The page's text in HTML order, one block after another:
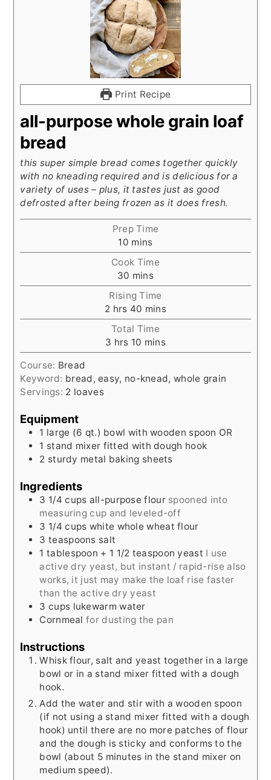
Print Recipe
all-purpose whole grain loaf
bread
this super simple bread comes together quickly
with no kneading required and is delicious for a
variety of uses – plus, it tastes just as good
defrosted after being frozen as it does fresh.
Prep Time
10 minutes
mins
Cook Time
30 minutes
mins
Rising Time
2 hours
hrs 40 minutes
mins
Total Time
3 hours
hrs 10 minutes
mins
Course: Bread
Keyword: bread, easy, no-knead, whole grain
Servings: 2 loaves
Equipment
1 large (6 qt.) bowl with wooden spoon OR
1 stand mixer fitted with dough hook
2 sturdy metal baking sheets
Ingredients
3 1/4 cups all-purpose flour spooned into
measuring cup and leveled-off
3 1/4 cups white whole wheat flour
3 teaspoons salt
1 tablespoon + 1 1/2 teaspoon yeast I use
active dry yeast, but instant / rapid-rise also
works, it just may make the loaf rise faster
than the active dry yeast
3 cups lukewarm water
Cornmeal for dusting the pan
Instructions
Whisk flour, salt and yeast together in a large
bowl or in a stand mixer fitted with a dough
hook.
Add the water and stir with a wooden spoon
(if not using a stand mixer fitted with a dough
hook) until there are no more patches of flour
and the dough is sticky and conforms to the
bowl (about 5 minutes in the stand mixer on
medium speed).